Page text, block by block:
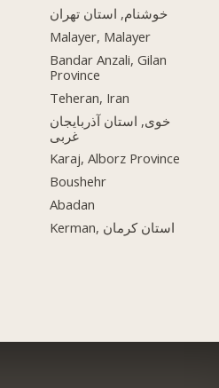
خوشنام, استان تهران
Malayer, Malayer
Bandar Anzali, Gilan
Province
Teheran, Iran
خوی, استان آذربایجان
غربی
Karaj, Alborz Province
Boushehr
Abadan
Kerman, استان کرمان